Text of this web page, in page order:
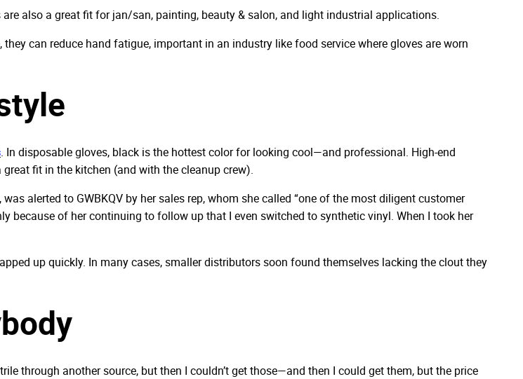
also a great fit for jan/san, painting, beauty & salon, and light industrial applications.
can reduce hand fatigue, important in an industry like food service where gloves are worn
. In disposable gloves, black is the hottest color for looking cool—and professional. High-end
fit in the kitchen (and with the cleanup crew).
alerted to GWBKQV by her sales rep, whom she called “one of the most diligent customer
because of her continuing to follow up that I even switched to synthetic vinyl. When I took her
up quickly. In many cases, smaller distributors soon found themselves lacking the clout they
through another source, but then I couldn’t get those—and then I could get them, but the price